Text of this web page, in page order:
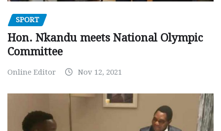
SPORT
Hon. Nkandu meets National Olympic
Committee
Online Editor Nov 12, 2021